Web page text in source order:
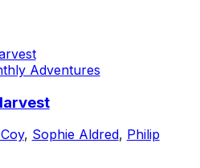
Adventures
, Sophie Aldred, Philip